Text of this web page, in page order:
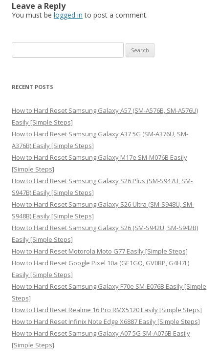
Leave a Reply
You must be logged in to post a comment.
e
r
h
f
o
r
:
RECENT POSTS
How to Hard Reset Samsung Galaxy A57 (SM-A576B, SM-A576U)
Easily [Simple Steps]
How to Hard Reset Samsung Galaxy A37 5G (SM-A376U, SM-
A376B) Easily [Simple Steps]
How to Hard Reset Samsung Galaxy M17e SM-M076B Easily
[Simple Steps]
How to Hard Reset Samsung Galaxy S26 Plus (SM-S947U, SM-
S947B) Easily [Simple Steps]
How to Hard Reset Samsung Galaxy S26 Ultra (SM-S948U, SM-
S948B) Easily [Simple Steps]
How to Hard Reset Samsung Galaxy S26 (SM-S942U, SM-S942B)
Easily [Simple Steps]
How to Hard Reset Motorola Moto G77 Easily [Simple Steps]
How to Hard Reset Google Pixel 10a (GE1GQ, GV0BP, G4H7L)
Easily [Simple Steps]
How to Hard Reset Samsung Galaxy F70e SM-E076B Easily [Simple
Steps]
How to Hard Reset Realme 16 Pro RMX5120 Easily [Simple Steps]
How to Hard Reset Infinix Note Edge X6887 Easily [Simple Steps]
How to Hard Reset Samsung Galaxy A07 5G SM-A076B Easily
[Simple Steps]